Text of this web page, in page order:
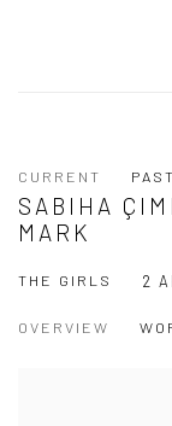
CURRENT PAST
SABIHA
MARK
THE GIRLS 2
OVERVIEW